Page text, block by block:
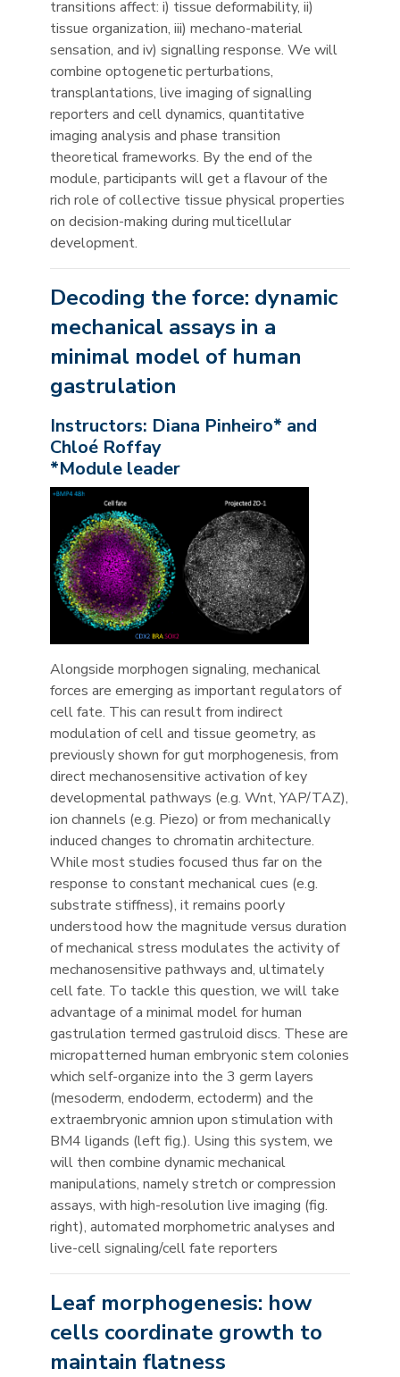
transitions affect: i) tissue deformability, ii)
tissue organization, iii) mechano-material
sensation, and iv) signalling response. We will
combine optogenetic perturbations,
transplantations, live imaging of signalling
reporters and cell dynamics, quantitative
imaging analysis and phase transition
theoretical frameworks. By the end of the
module, participants will get a flavour of the
rich role of collective tissue physical properties
on decision-making during multicellular
development.
Decoding the force: dynamic
mechanical assays in a
minimal model of human
gastrulation
Instructors: Diana Pinheiro* and
Chloé Roffay
*Module leader
Alongside morphogen signaling, mechanical
forces are emerging as important regulators of
cell fate. This can result from indirect
modulation of cell and tissue geometry, as
previously shown for gut morphogenesis, from
direct mechanosensitive activation of key
developmental pathways (e.g. Wnt, YAP/TAZ),
ion channels (e.g. Piezo) or from mechanically
induced changes to chromatin architecture.
While most studies focused thus far on the
response to constant mechanical cues (e.g.
substrate stiffness), it remains poorly
understood how the magnitude versus duration
of mechanical stress modulates the activity of
mechanosensitive pathways and, ultimately
cell fate. To tackle this question, we will take
advantage of a minimal model for human
gastrulation termed gastruloid discs. These are
micropatterned human embryonic stem colonies
which self-organize into the 3 germ layers
(mesoderm, endoderm, ectoderm) and the
extraembryonic amnion upon stimulation with
BM4 ligands (left fig.). Using this system, we
will then combine dynamic mechanical
manipulations, namely stretch or compression
assays, with high-resolution live imaging (fig.
right), automated morphometric analyses and
live-cell signaling/cell fate reporters
Leaf morphogenesis: how
cells coordinate growth to
maintain flatness